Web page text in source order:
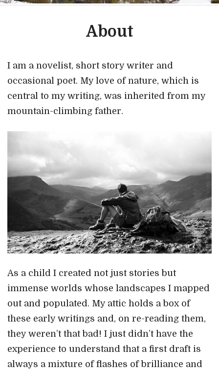
About
I am a novelist, short story writer and
occasional poet. My love of nature, which is
central to my writing, was inherited from my
mountain-climbing father.
As a child I created not just stories but
immense worlds whose landscapes I mapped
out and populated. My attic holds a box of
these early writings and, on re-reading them,
they weren’t that bad! I just didn’t have the
experience to understand that a first draft is
always a mixture of flashes of brilliance and